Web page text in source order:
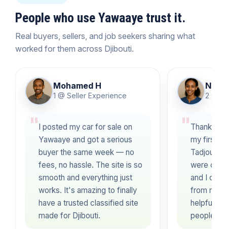
People who use Yawaaye trust it.
Real buyers, sellers, and job seekers sharing what
worked for them across Djibouti.
Mohamed H
1 @ Seller Experience
I posted my car for sale on
Yawaaye and got a serious
buyer the same week — no
fees, no hassle. The site is so
smooth and everything just
works. It's amazing to finally
have a trusted classified site
made for Djibouti.
Nimo
2 @
Thanks
my first
were
and I
from my
helpful
people in